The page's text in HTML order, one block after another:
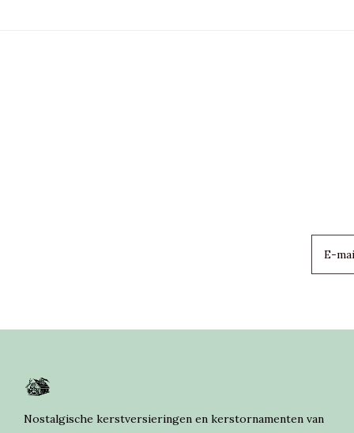
Nostalgische kerstversieringen en kerstornamenten van